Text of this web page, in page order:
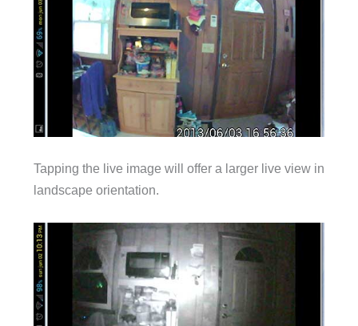
Tapping the live image will offer a larger live view in
landscape orientation.